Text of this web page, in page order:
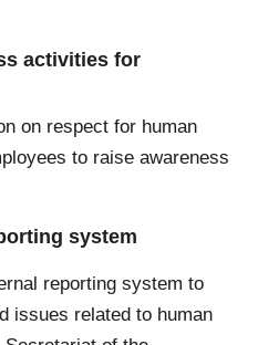
activities for
on respect for human
to raise awareness
system
reporting system to
issues related to human